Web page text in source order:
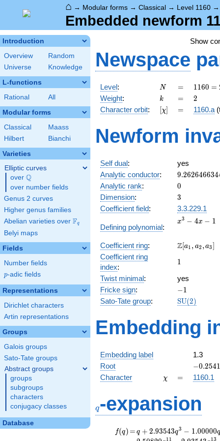
⌂ → Modular forms → Classical → Level 1160
Embedded newform
Introduction
Overview
Random
Universe
Knowledge
L-functions
Rational All
Modular forms
Classical
Maass
Hilbert
Bianchi
Varieties
Elliptic curves
over \Q
Q
over number fields
Genus 2 curves
Higher genus families
Abelian varieties over \F_{q}
Fq
Belyi maps
Fields
Number fields
p
p-adic fields
Representations
Dirichlet characters
Artin representations
Groups
Galois groups
Sato-Tate groups
Abstract groups
groups
subgroups
characters
conjugacy classes
Database
Show
Newspace
Level: N
N =
=
1160
=
2^{3}
\cdot
\cdot
29
1160 =
Weight: k
k =
= 2
2
Character orbit: [\chi]
[χ] =
= 1160.a
Newform
Self dual:
yes
Analytic conductor: 9.262646634
Analytic rank: 0
0
Dimension: 3
3
Coefficient field: 3.3.229.1
Defining polynomial:
x^{3}
x3 − 4x − 1
Coefficient ring:
\Z[a_1,
a_3]
Z[a1 , a2 ,a3]
Coefficient ring
index:
11
Twist minimal:
yes
Fricke sign: -1
−1
Sato-Tate group: SU(2)
Embedding
Embedding label
1.3
Root
-
−0.2541
Character \chi
χ =
= 1160.1
q-expansion
f(q)
f(q) =
=q+2.93543
q^{3}
q + 2.93543q3 − 1.00000q
11 13